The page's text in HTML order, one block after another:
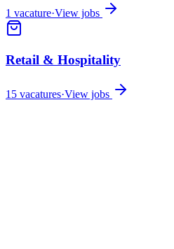
1 vacature·View jobs
Retail & Hospitality
15 vacatures·View jobs